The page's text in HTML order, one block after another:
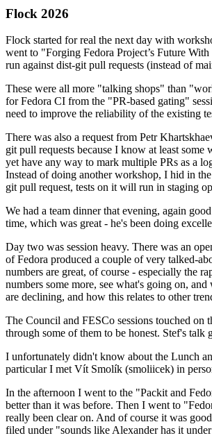
Flock 2026
Flock started for real the next day with
went to "Forging Fedora Project’s Future
run against dist-git pull requests (instead of
These were all more "talking shops" than
for Fedora CI from the "PR-based gating"
need to improve the reliability of the existing
There was also a request from Petr
git pull requests because I know at least
yet have any way to mark multiple PRs as a
Instead of doing another workshop, I hid in
git pull request, tests on it will run in staging
We had a team dinner that evening, again
time, which was great - he's been doing
Day two was session heavy. There was an
of Fedora produced a couple of very talked-
numbers are great, of course - especially the
numbers some more, see what's going on,
are declining, and how this relates to other
The Council and FESCo sessions touched on
through some of them to be honest. Stef's
I unfortunately didn't know about the Lunch
particular I met Vít Smolík (smoliicek) in
In the afternoon I went to the "Packit and
better than it was before. Then I went to
really been clear on. And of course it was
filed under "sounds like Alexander has it